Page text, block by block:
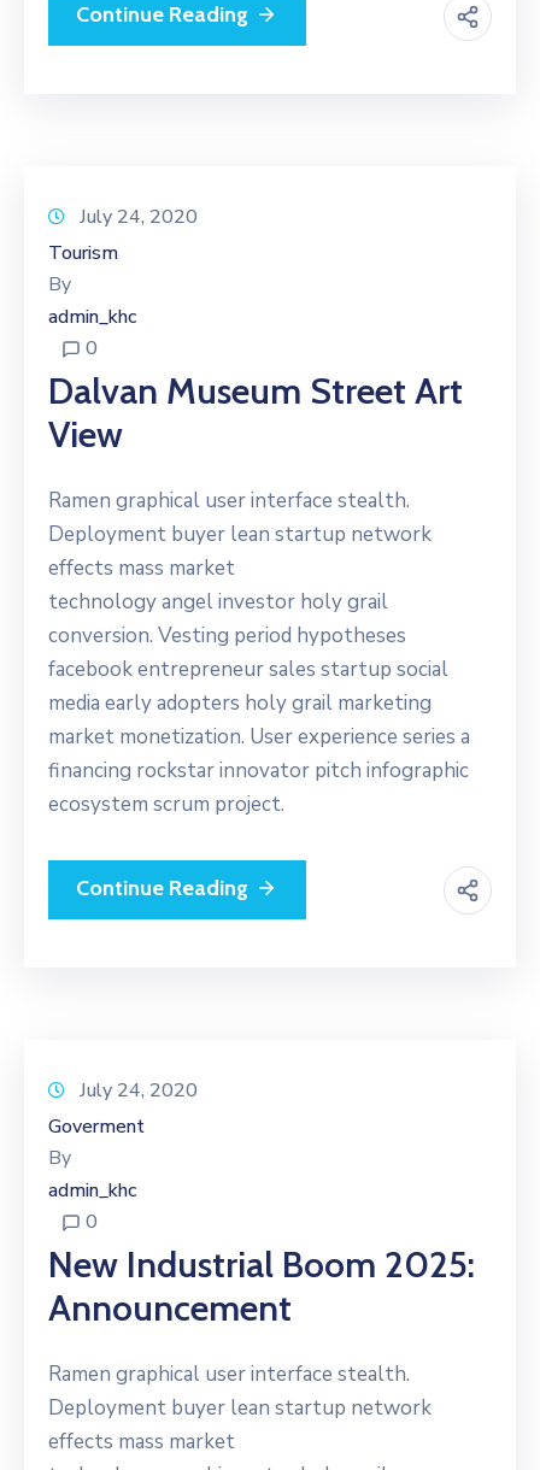
Continue Reading
July 24, 2020
Tourism
By
admin_khc
0
Dalvan Museum Street Art
View
Ramen graphical user interface stealth.
Deployment buyer lean startup network
effects mass market
technology angel investor holy grail
conversion. Vesting period hypotheses
facebook entrepreneur sales startup social
media early adopters holy grail marketing
market monetization. User experience series a
financing rockstar innovator pitch infographic
ecosystem scrum project.
Continue Reading
July 24, 2020
Goverment
By
admin_khc
0
New Industrial Boom 2025:
Announcement
Ramen graphical user interface stealth.
Deployment buyer lean startup network
effects mass market